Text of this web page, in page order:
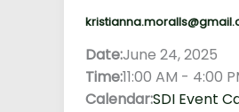
Date:June 24, 2025
Time:11:00 AM - 4:00
Calendar:SDI Event